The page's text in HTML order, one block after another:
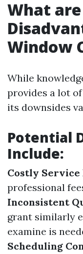
What
Window
While
provides a lot
its downsides
Potential
Include:
Costly Service
professional
Inconsistent
grant similarly
examine is
Scheduling